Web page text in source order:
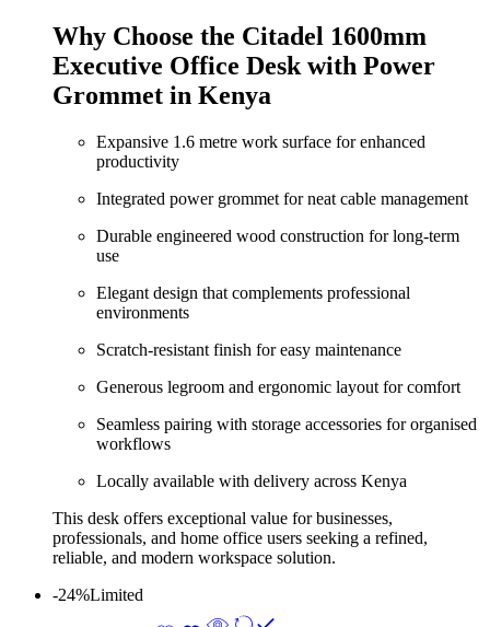
KShs 65,000.00.KShs 56,000.00.
Why Choose the Citadel 1600mm
Executive Office Desk with Power
Grommet in Kenya
Expansive 1.6 metre work surface for enhanced
productivity
Integrated power grommet for neat cable management
Durable engineered wood construction for long-term
use
Elegant design that complements professional
environments
Scratch-resistant finish for easy maintenance
Generous legroom and ergonomic layout for comfort
Seamless pairing with storage accessories for organised
workflows
Locally available with delivery across Kenya
This desk offers exceptional value for businesses,
professionals, and home office users seeking a refined,
reliable, and modern workspace solution.
-24%Limited